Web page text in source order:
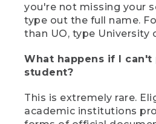
you're not missing your
type out the full name.
than UO, type University
What happens if I can't
student?
This is extremely rare.
academic institutions